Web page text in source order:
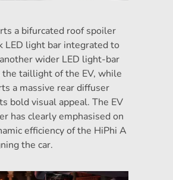
a bifurcated roof spoiler
LED light bar integrated to
wider LED light-bar
the taillight of the EV, while
a massive rear diffuser
bold visual appeal. The EV
has clearly emphasised on
efficiency of the HiPhi A
the car.